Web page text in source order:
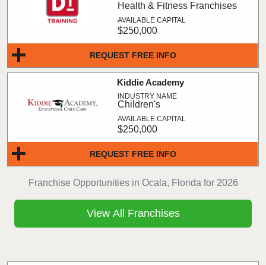
Franchise Opportunities in Ocala, Florida for 2026
REQUEST FREE INFO
Health & Fitness Franchises
$250,000
REQUEST FREE INFO
Kiddie Academy
Children's
$250,000
View All Franchises